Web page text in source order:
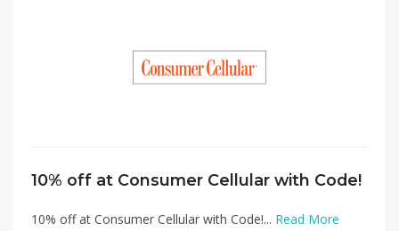
10% off at Consumer Cellular with Code!
10% off at Consumer Cellular with Code!... Read More